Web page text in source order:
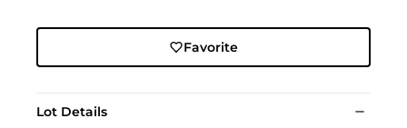
Favorite
Lot Details